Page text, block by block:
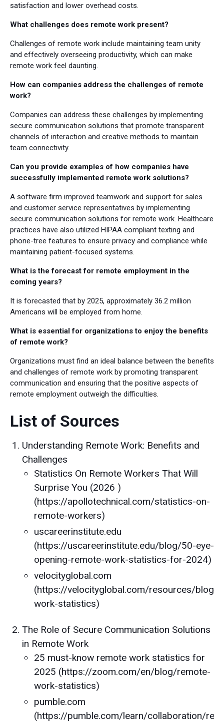
satisfaction and lower overhead costs.
What challenges does remote work present?
Challenges of remote work include maintaining team unity
and effectively overseeing productivity, which can make
remote work feel daunting.
How can companies address the challenges of remote
work?
Companies can address these challenges by implementing
secure communication solutions that promote transparent
channels of interaction and creative methods to maintain
team connectivity.
Can you provide examples of how companies have
successfully implemented remote work solutions?
A software firm improved teamwork and support for sales
and customer service representatives by implementing
secure communication solutions for remote work. Healthcare
practices have also utilized HIPAA compliant texting and
phone-tree features to ensure privacy and compliance while
maintaining patient-focused systems.
What is the forecast for remote employment in the
coming years?
It is forecasted that by 2025, approximately 36.2 million
Americans will be employed from home.
What is essential for organizations to enjoy the benefits
of remote work?
Organizations must find an ideal balance between the benefits
and challenges of remote work by promoting transparent
communication and ensuring that the positive aspects of
remote employment outweigh the difficulties.
List of Sources
Understanding Remote Work: Benefits and
Challenges
Statistics On Remote Workers That Will
Surprise You (2026 )
(https://apollotechnical.com/statistics-on-
remote-workers)
uscareerinstitute.edu
(https://uscareerinstitute.edu/blog/50-eye-
opening-remote-work-statistics-for-2024)
velocityglobal.com
(https://velocityglobal.com/resources/blog/
work-statistics)
The Role of Secure Communication Solutions
in Remote Work
25 must-know remote work statistics for
2025 (https://zoom.com/en/blog/remote-
work-statistics)
pumble.com
(https://pumble.com/learn/collaboration/